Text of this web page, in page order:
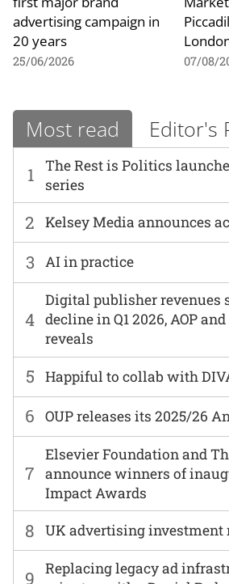
advertising campaign in
20 years
25/06/2026 07/08/
Most read Editor's
1
The Rest is Politics
series
6 OUP releases its 2025/26
2 Kelsey Media announces
7
Elsevier Foundation and
announce winners of
Impact Awards
3 AI in practice
8 UK advertising investment
4
Digital publisher revenues
decline in Q1 2026, AOP
reveals
9
Replacing legacy ad
5 Happiful to collab with